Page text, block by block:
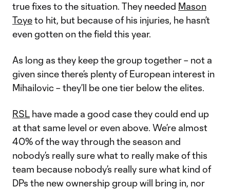
true fixes to the situation. They needed Mason
Toyeto hit, but because of his injuries, he hasn’t
even gotten on the field this year.
As long as they keep the group together – not a
given since there’s plenty of European interest in
Mihailovic – they’ll be one tier below the elites.
RSL have made a good case they could end up
at that same level or even above. We’re almost
40% of the way through the season and
nobody’s really sure what to really make of this
team because nobody’s really sure what kind of
DPs the new ownership group will bring in, nor